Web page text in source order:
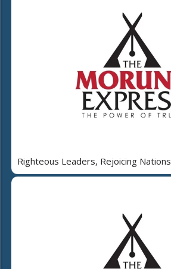
Righteous Leaders, Rejoicing Nations